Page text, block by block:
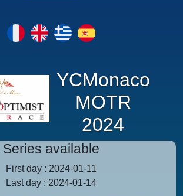
YCMonaco
MOTR
2024
Series available
First day : 2024-01-11
Last day : 2024-01-14